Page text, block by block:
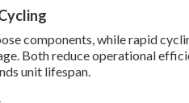
components, while rapid
Both reduce operational
unit lifespan.